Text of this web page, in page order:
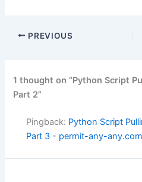
PREVIOUS
1 thought on “Python Script
Part 2”
Pingback: Python Script
Part 3 - permit-any-any.com